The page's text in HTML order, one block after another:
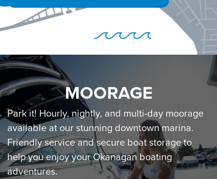
MOORAGE
Park it! Hourly, nightly, and multi-day moorage
available at our stunning downtown marina.
Friendly service and secure boat storage to
help you enjoy your Okanagan boating
adventures.